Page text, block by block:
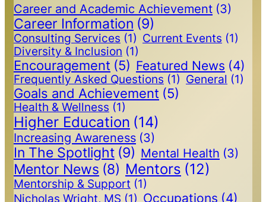
Career and Academic Achievement (3)
Career Information (9)
Consulting Services (1) Current Events (1)
Diversity & Inclusion (1)
Encouragement (5) Featured News (4)
Frequently Asked Questions (1) General (1)
Goals and Achievement (5)
Health & Wellness (1)
Higher Education (14)
Increasing Awareness (3)
In The Spotlight (9) Mental Health (3)
Mentor News (8) Mentors (12)
Mentorship & Support (1)
Nicholas Wright, MS (1) Occupations (4)